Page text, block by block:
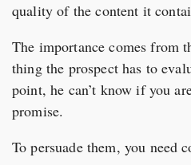
quality of the content it
The importance comes from
thing the prospect has to
point, he can’t know if you
promise.
To persuade them, you need